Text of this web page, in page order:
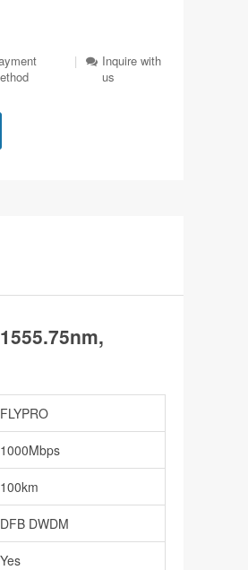
|
Inquire with
us
FLYPRO
1000Mbps
100km
DFB DWDM
Yes